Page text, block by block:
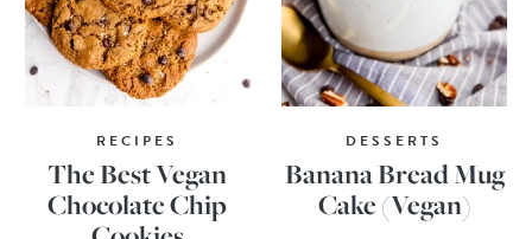
RECIPES
The Best Vegan
Chocolate Chip
DESSERTS
Banana Bread Mug
Cake (Vegan)